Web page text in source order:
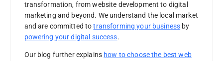
transformation, from website development to digital
marketing and beyond. We understand the local market
and are committed totransforming your business by
powering your digital success.
Our blog further explains how to choose the best web